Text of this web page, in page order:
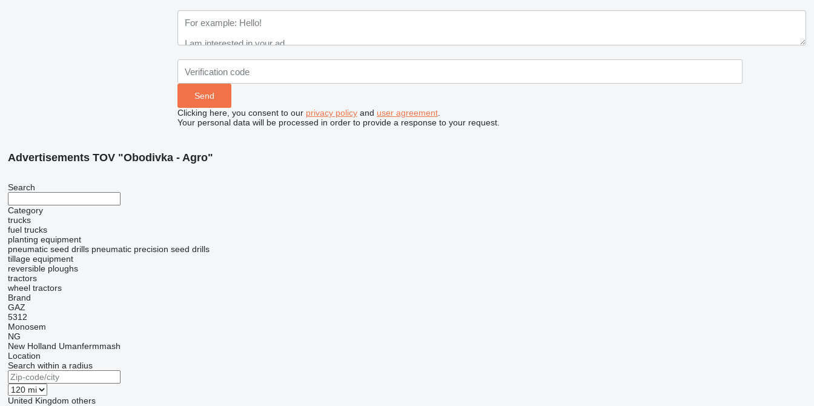
Clicking here, you consent to our privacy policyand user agreement.
Your personal data will be processed in order to provide a response to your request.
Advertisements TOV "Obodivka - Agro"
Search
Category
trucks
fuel trucks
planting equipment
pneumatic seed drills pneumatic precision seed drills
tillage equipment
reversible ploughs
tractors
wheel tractors
Brand
GAZ
5312
Monosem
NG
New Holland Umanfermmash
Location
Search within a radius
United Kingdom others